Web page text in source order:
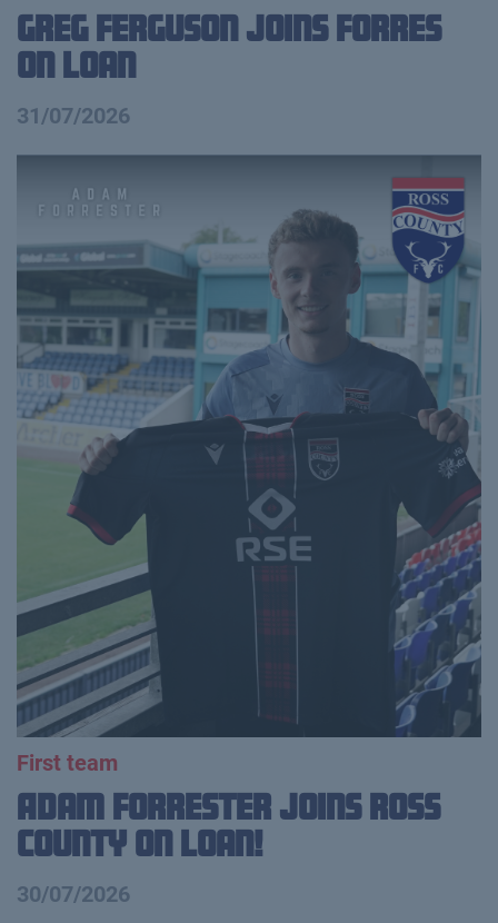
Greg Ferguson Joins Forres
on Loan
31/07/2026
First team
Adam Forrester Joins Ross
County on loan!
30/07/2026